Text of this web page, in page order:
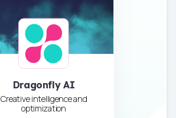
Dragonfly AI
Creative intelligence and
optimization